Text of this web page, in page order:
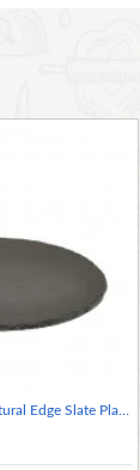
sharing plate
so no
Neville Genware Natural Edge Slate Platter 30cm Round, 30 x 0.5cm (Dia x H)